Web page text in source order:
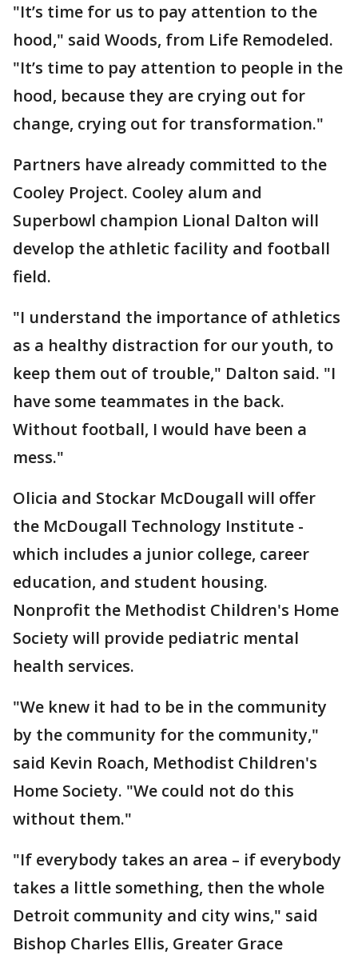
"It’s time for us to pay attention to the
hood," said Woods, from Life Remodeled.
"It’s time to pay attention to people in the
hood, because they are crying out for
change, crying out for transformation."
Partners have already committed to the
Cooley Project. Cooley alum and
Superbowl champion Lional Dalton will
develop the athletic facility and football
field.
"I understand the importance of athletics
as a healthy distraction for our youth, to
keep them out of trouble," Dalton said. "I
have some teammates in the back.
Without football, I would have been a
mess."
Olicia and Stockar McDougall will offer
the McDougall Technology Institute -
which includes a junior college, career
education, and student housing.
Nonprofit the Methodist Children's Home
Society will provide pediatric mental
health services.
"We knew it had to be in the community
by the community for the community,"
said Kevin Roach, Methodist Children's
Home Society. "We could not do this
without them."
"If everybody takes an area – if everybody
takes a little something, then the whole
Detroit community and city wins," said
Bishop Charles Ellis, Greater Grace